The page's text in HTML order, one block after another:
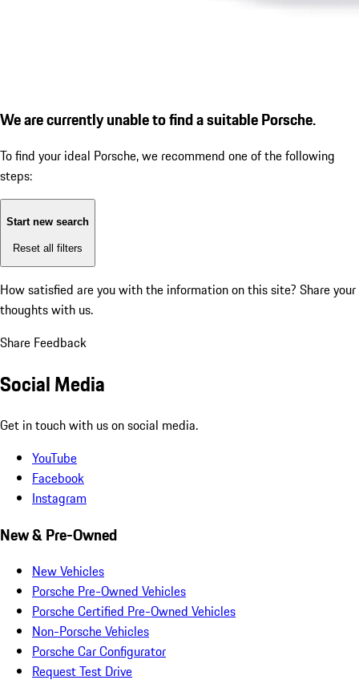
We are currently unable to find a suitable Porsche.
To find your ideal Porsche, we recommend one of the following
steps:
Start new search
Reset all filters
How satisfied are you with the information on this site? Share your
thoughts with us.
Share Feedback
Social Media
Get in touch with us on social media.
YouTube
Facebook
Instagram
New & Pre-Owned
New Vehicles
Porsche Pre-Owned Vehicles
Porsche Certified Pre-Owned Vehicles
Non-Porsche Vehicles
Porsche Car Configurator
Request Test Drive